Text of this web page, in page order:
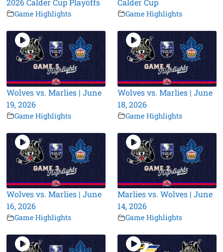
2026 Calder Cup Playoffs
Game Highlights
Calder Cup
Game Highlights
Wolves vs. Marlies | June
19, 2026
Game Highlights
Wolves vs. Marlies | June
18, 2026
Game Highlights
Wolves vs. Marlies | June
16, 2026
Game Highlights
Marlies vs. Wolves | June
14, 2026
Game Highlights